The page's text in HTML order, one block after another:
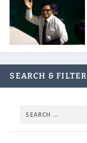
SEARCH & FILTER